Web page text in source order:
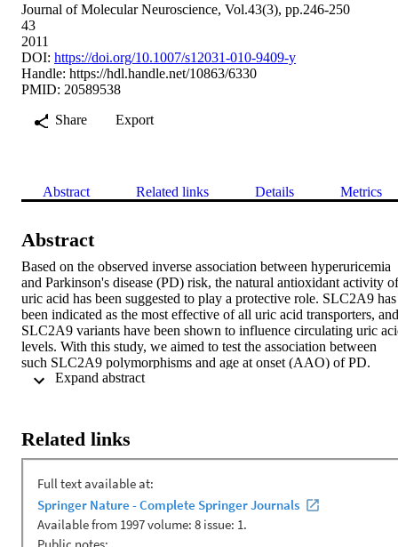
Journal of Molecular Neuroscience, Vol.43(3), pp.246-250
43
2011
DOI: https://doi.org/10.1007/s12031-010-9409-y
Handle: https://hdl.handle.net/10863/6330
PMID: 20589538
Share
Export
Abstract Related links Details Metrics
Abstract
Based on the observed inverse association between hyperuricemia
and Parkinson's disease (PD) risk, the natural antioxidant activity of
uric acid has been suggested to play a protective role. SLC2A9 has
been indicated as the most effective of all uric acid transporters, and
SLC2A9 variants have been shown to influence circulating uric
levels. With this study, we aimed to test the association between
such SLC2A9 polymorphisms and age at onset (AAO) of PD.
Variants rs733175, rs737267, rs1014290, and rs6449213 within
adjusted for gender and genotype at the other SNPs and assuming
an additive genetic model. Results across centers were combined
minor allele of rs1014290, previously shown to be associated with
lower serum uric acid levels, was found to be associated with a
lower AAO of PD (pooled estimate -4.56 years; 95% CI -8.13,
-1.00; p=0.012). The association remained significant after
Related links